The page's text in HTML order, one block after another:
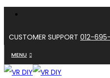
CUSTOMER SUPPORT 012-
MENU